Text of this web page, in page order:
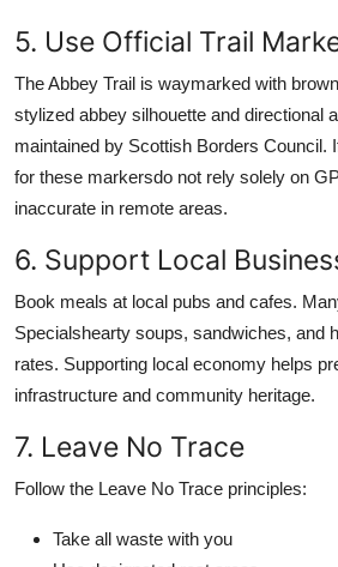
5. Use Official Trail
The Abbey Trail is waymarked with
stylized abbey silhouette and directional
maintained by Scottish Borders Council.
for these markersdo not rely solely on
inaccurate in remote areas.
6. Support Local
Book meals at local pubs and cafes.
Specialshearty soups, sandwiches, and
rates. Supporting local economy helps
infrastructure and community heritage.
7. Leave No Trace
Follow the Leave No Trace principles:
Take all waste with you